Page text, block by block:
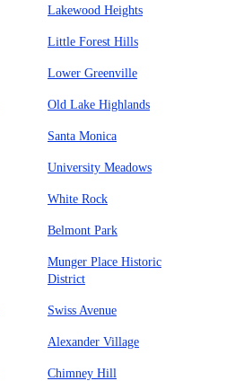
Lakewood Heights
Little Forest Hills
Lower Greenville
Old Lake Highlands
Santa Monica
University Meadows
White Rock
Belmont Park
Munger Place Historic
District
Swiss Avenue
Alexander Village
Chimney Hill